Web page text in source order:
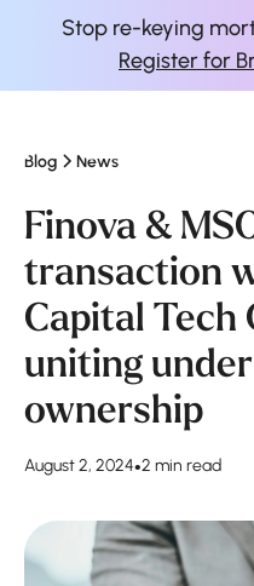
Stop re-keying
Register for
Finova Homepage
Blog News
Finova &
transaction
Capital Tech
uniting
ownership
August 2, 2024•2 min read